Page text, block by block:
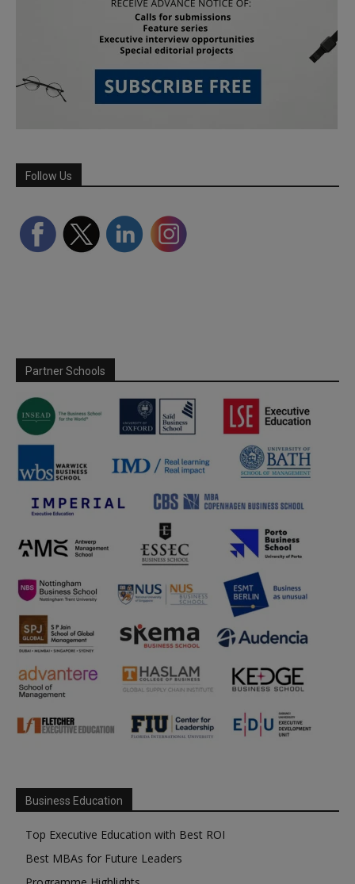
Follow Us
Partner Schools
Business Education
Top Executive Education with Best ROI
Best MBAs for Future Leaders